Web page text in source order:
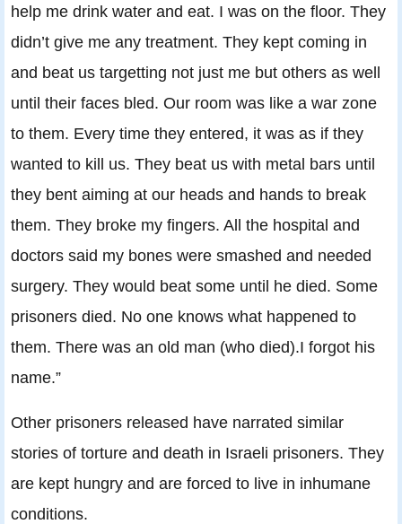
help me drink water and eat. I was on the floor. They
didn’t give me any treatment. They kept coming in
and beat us targetting not just me but others as well
until their faces bled. Our room was like a war zone
to them. Every time they entered, it was as if they
wanted to kill us. They beat us with metal bars until
they bent aiming at our heads and hands to break
them. They broke my fingers. All the hospital and
doctors said my bones were smashed and needed
surgery. They would beat some until he died. Some
prisoners died. No one knows what happened to
them. There was an old man (who died).I forgot his
name.”
Other prisoners released have narrated similar
stories of torture and death in Israeli prisoners. They
are kept hungry and are forced to live in inhumane
conditions.